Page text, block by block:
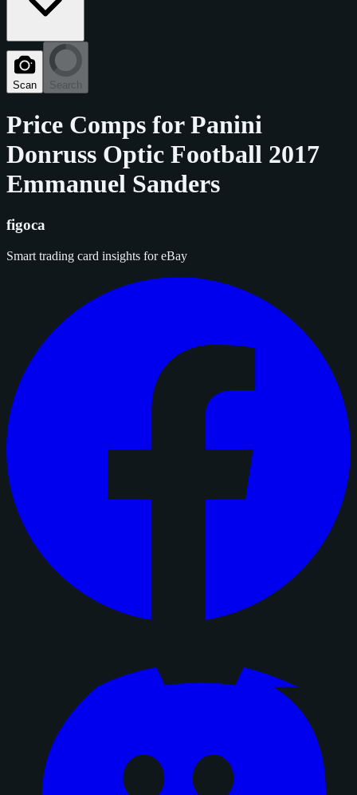
Scan Search
Price Comps forPanini
Donruss Optic Football 2017
Emmanuel Sanders
figoca
Smart trading card insights for eBay